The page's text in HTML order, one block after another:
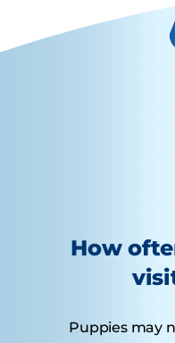
How
Puppies may